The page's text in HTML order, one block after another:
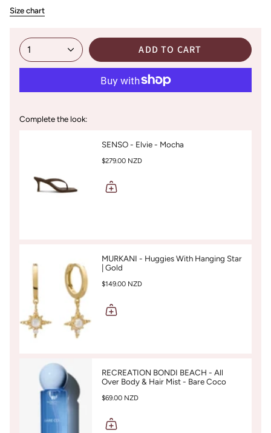
Size chart
1 ADD TO CART
Complete the look:
SENSO - Elvie - Mocha
$279.00 NZD
MURKANI - Huggies With Hanging Star
| Gold
$149.00 NZD
RECREATION BONDI BEACH - All
Over Body & Hair Mist - Bare Coco
$69.00 NZD